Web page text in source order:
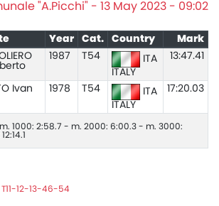
"A.Picchi" - 13 May 2023 - 09:02
Year Cat. Country
Mark
1987 T54
ITA
ITALY
13:47.41
Ivan 1978 T54
ITA
ITALY
17:20.03
1000: 2:58.7 - m. 2000: 6:00.3 - m. 3000:
12-13-46-54